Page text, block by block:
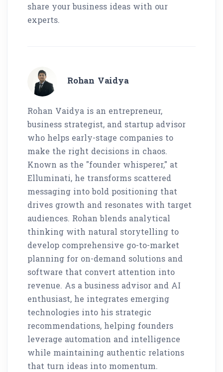
share your business ideas with our
experts.
Rohan Vaidya
Rohan Vaidya is an entrepreneur,
business strategist, and startup advisor
who helps early-stage companies to
make the right decisions in chaos.
Known as the "founder whisperer," at
Elluminati, he transforms scattered
messaging into bold positioning that
drives growth and resonates with target
audiences. Rohan blends analytical
thinking with natural storytelling to
develop comprehensive go-to-market
planning for on-demand solutions and
software that convert attention into
revenue. As a business advisor and AI
enthusiast, he integrates emerging
technologies into his strategic
recommendations, helping founders
leverage automation and intelligence
while maintaining authentic relations
that turn ideas into momentum.